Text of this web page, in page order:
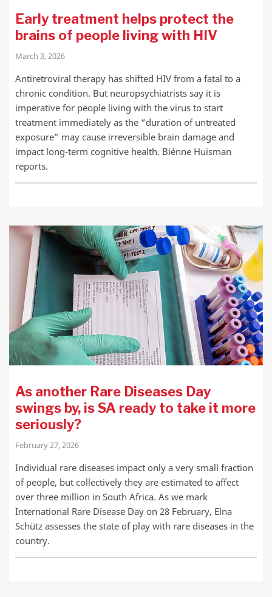
Early treatment helps protect the
brains of people living with HIV
March 3, 2026
Antiretroviral therapy has shifted HIV from a fatal to a
chronic condition. But neuropsychiatrists say it is
imperative for people living with the virus to start
treatment immediately as the “duration of untreated
exposure” may cause irreversible brain damage and
impact long-term cognitive health. Biénne Huisman
reports.
As another Rare Diseases Day
swings by, is SA ready to take it more
seriously?
February 27, 2026
Individual rare diseases impact only a very small fraction
of people, but collectively they are estimated to affect
over three million in South Africa. As we mark
International Rare Disease Day on 28 February, Elna
Schütz assesses the state of play with rare diseases in the
country.